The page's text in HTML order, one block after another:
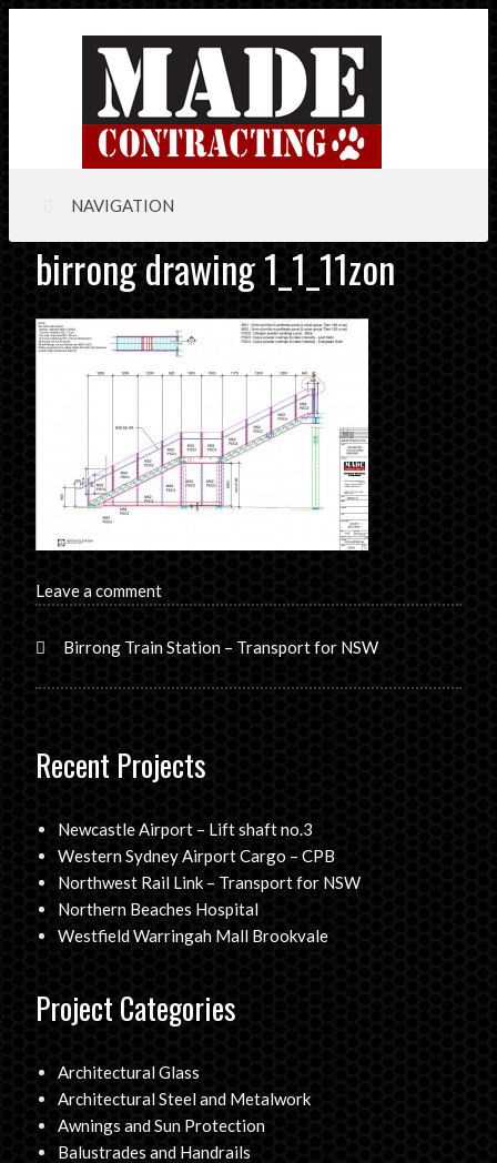
NAVIGATION
birrong drawing 1_1_11zon
Leave a comment
Birrong Train Station – Transport for NSW
Recent Projects
Newcastle Airport – Lift shaft no.3
Western Sydney Airport Cargo – CPB
Northwest Rail Link – Transport for NSW
Northern Beaches Hospital
Westfield Warringah Mall Brookvale
Project Categories
Architectural Glass
Architectural Steel and Metalwork
Awnings and Sun Protection
Balustrades and Handrails